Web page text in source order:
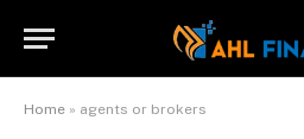
Home » agents or brokers